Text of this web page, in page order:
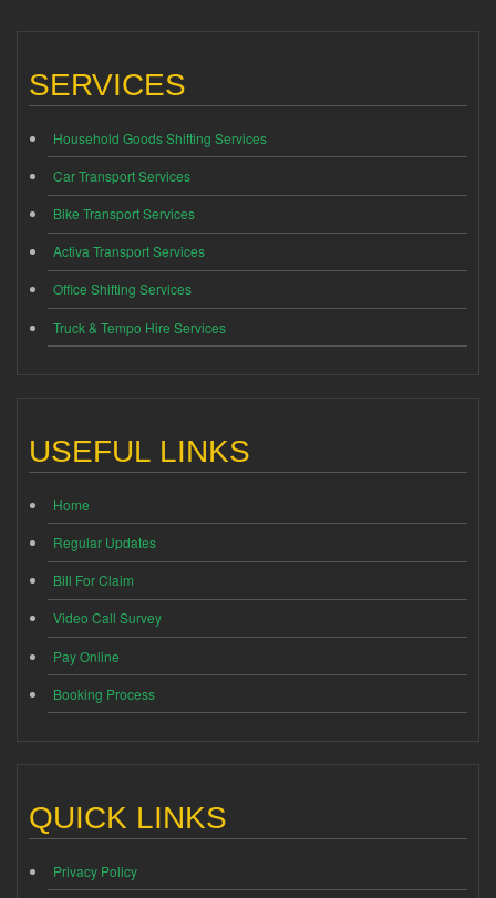
SERVICES
Household Goods Shifting Services
Car Transport Services
Bike Transport Services
Activa Transport Services
Office Shifting Services
Truck & Tempo Hire Services
USEFUL LINKS
Home
Regular Updates
Bill For Claim
Video Call Survey
Pay Online
Booking Process
QUICK LINKS
Privacy Policy